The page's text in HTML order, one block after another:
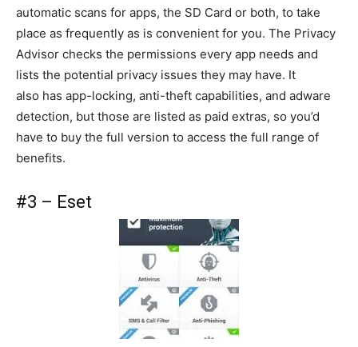
automatic scans for apps, the SD Card or both, to take
place as frequently as is convenient for you. The Privacy
Advisor checks the permissions every app needs and
lists the potential privacy issues they may have. It
also has app-locking, anti-theft capabilities, and adware
detection, but those are listed as paid extras, so you’d
have to buy the full version to access the full range of
benefits.
#3 – Eset